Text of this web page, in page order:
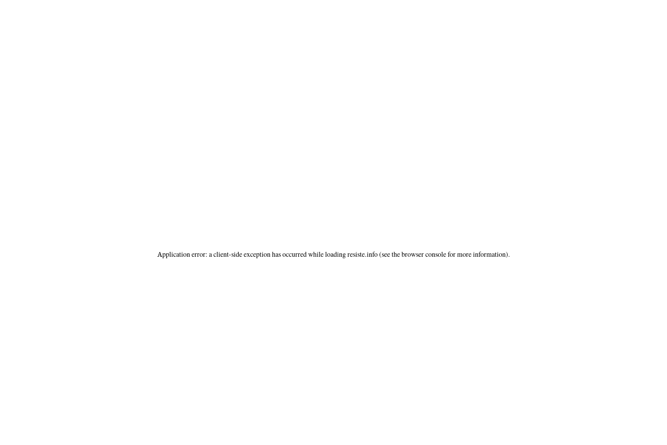
Application error: aclient-side exception has occurred while loadingresiste.info(see thebrowser consolefor more information).